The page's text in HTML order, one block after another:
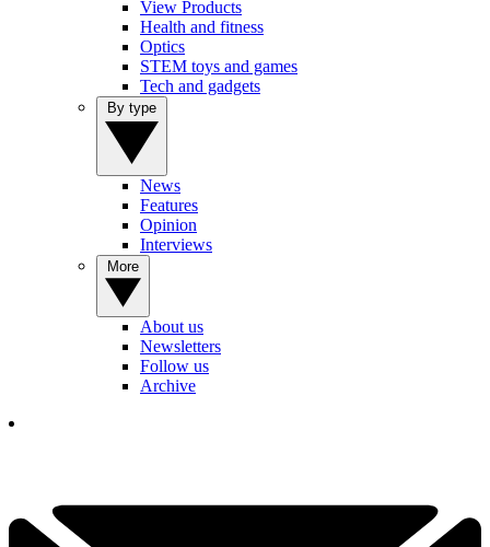
View Products
Health and fitness
Optics
STEM toys and games
Tech and gadgets
News
Features
Opinion
Interviews
About us
Newsletters
Follow us
Archive